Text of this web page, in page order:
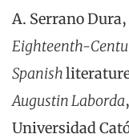
A. Serrano Dura,
Eighteenth-
Spanish
Augustin Laborda
Universidad